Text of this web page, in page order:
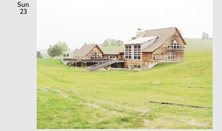
Sun
23